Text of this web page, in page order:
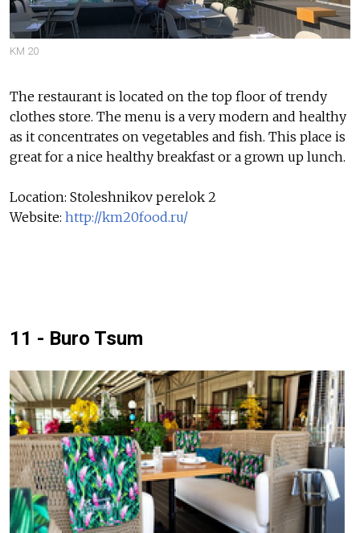
KM 20
The restaurant is located on the top floor of trendy
clothes store. The menu is a very modern and healthy
as it concentrates on vegetables and fish. This place is
great for a nice healthy breakfast or a grown up lunch.
Location: Stoleshnikov perelok 2
Website: http://km20food.ru/
11 - Buro Tsum